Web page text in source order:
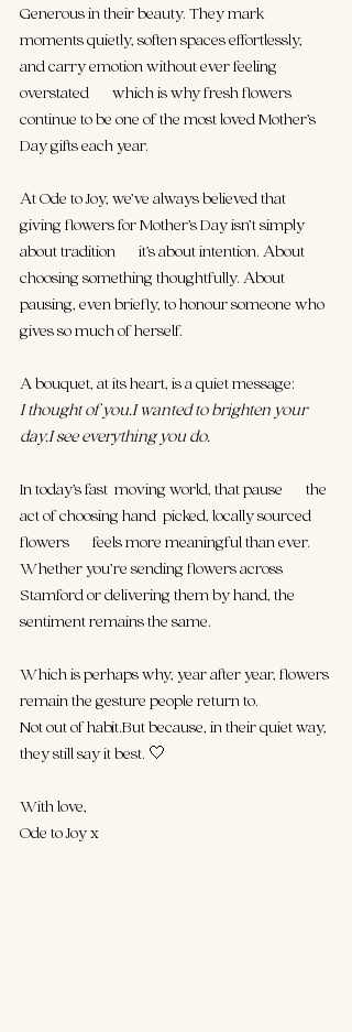
Generous in their beauty. They mark
moments quietly, soften spaces effortlessly,
and carry emotion without ever feeling
overstated — which is why fresh flowers
continue to be one of the most loved Mother’s
Day gifts each year.
At Ode to Joy, we’ve always believed that
giving flowers for Mother’s Day isn’t simply
about tradition — it’s about intention. About
choosing something thoughtfully. About
pausing, even briefly, to honour someone who
gives so much of herself.
A bouquet, at its heart, is a quiet message:
I thought of you.I wanted to brighten your
day.I see everything you do.
In today’s fast-moving world, that pause — the
act of choosing hand-picked, locally sourced
flowers — feels more meaningful than ever.
Whether you’re sending flowers across
Stamford or delivering them by hand, the
sentiment remains the same.
Which is perhaps why, year after year, flowers
remain the gesture people return to.
Not out of habit.But because, in their quiet way,
they still say it best. 🤍
With love,
Ode to Joy x